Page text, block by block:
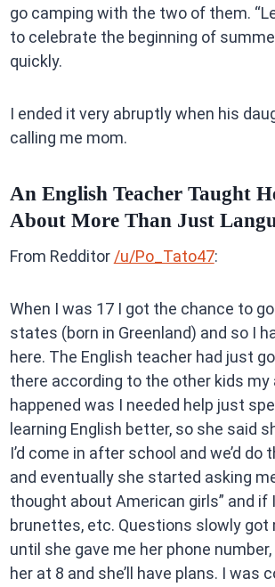
go camping with the two of them.
to celebrate the beginning of
quickly.
I ended it very abruptly when his
calling me mom.
An English Teacher Taught
About More Than Just
From Redditor /u/Po_Tato47:
When I was 17 I got the chance to
states (born in Greenland) and so I
here. The English teacher had just
there according to the other kids my
happened was I needed help just
learning English better, so she said
I’d come in after school and we’d do
and eventually she started asking
thought about American girls” and if
brunettes, etc. Questions slowly got
until she gave me her phone number,
her at 8 and she’ll have plans. I was